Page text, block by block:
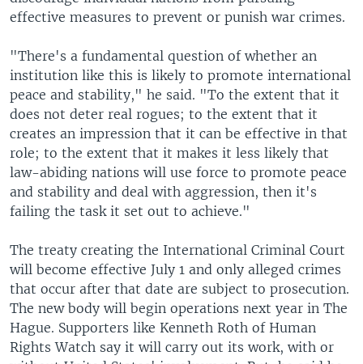
effective measures to prevent or punish war crimes.
"There's a fundamental question of whether an
institution like this is likely to promote international
peace and stability," he said. "To the extent that it
does not deter real rogues; to the extent that it
creates an impression that it can be effective in that
role; to the extent that it makes it less likely that
law-abiding nations will use force to promote peace
and stability and deal with aggression, then it's
failing the task it set out to achieve."
The treaty creating the International Criminal Court
will become effective July 1 and only alleged crimes
that occur after that date are subject to prosecution.
The new body will begin operations next year in The
Hague. Supporters like Kenneth Roth of Human
Rights Watch say it will carry out its work, with or